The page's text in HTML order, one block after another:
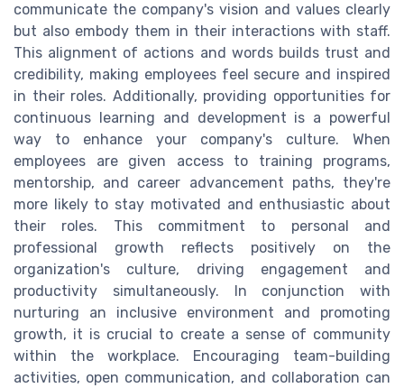
communicate the company's vision and values clearly
but also embody them in their interactions with staff.
This alignment of actions and words builds trust and
credibility, making employees feel secure and inspired
in their roles. Additionally, providing opportunities for
continuous learning and development is a powerful
way to enhance your company's culture. When
employees are given access to training programs,
mentorship, and career advancement paths, they're
more likely to stay motivated and enthusiastic about
their roles. This commitment to personal and
professional growth reflects positively on the
organization's culture, driving engagement and
productivity simultaneously. In conjunction with
nurturing an inclusive environment and promoting
growth, it is crucial to create a sense of community
within the workplace. Encouraging team-building
activities, open communication, and collaboration can